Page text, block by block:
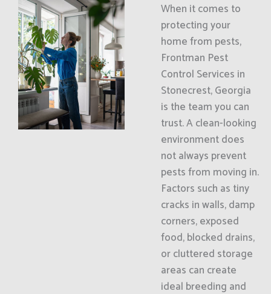
When it comes to
protecting your
home from pests,
Frontman Pest
Control Services in
Stonecrest, Georgia
is the team you can
trust. A clean-looking
environment does
not always prevent
pests from moving in.
Factors such as tiny
cracks in walls, damp
corners, exposed
food, blocked drains,
or cluttered storage
areas can create
ideal breeding and